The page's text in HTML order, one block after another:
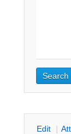
Edit | A